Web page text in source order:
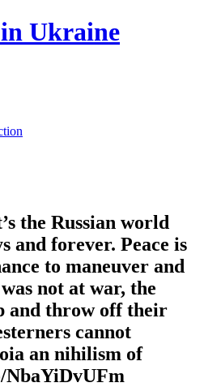
Ukraine
the Russian world
and forever. Peace is
to maneuver and
not at war, the
and throw off their
cannot
an nihilism of
NbaYiDvUFm